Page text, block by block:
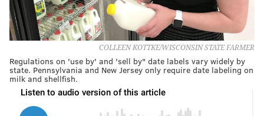
COLLEEN KOTTKE/WISCONSIN STATE FARMER
Regulations on 'use by' and 'sell by" date labels vary widely by
state. Pennsylvania and New Jersey only require date labeling on
milk and shellfish.